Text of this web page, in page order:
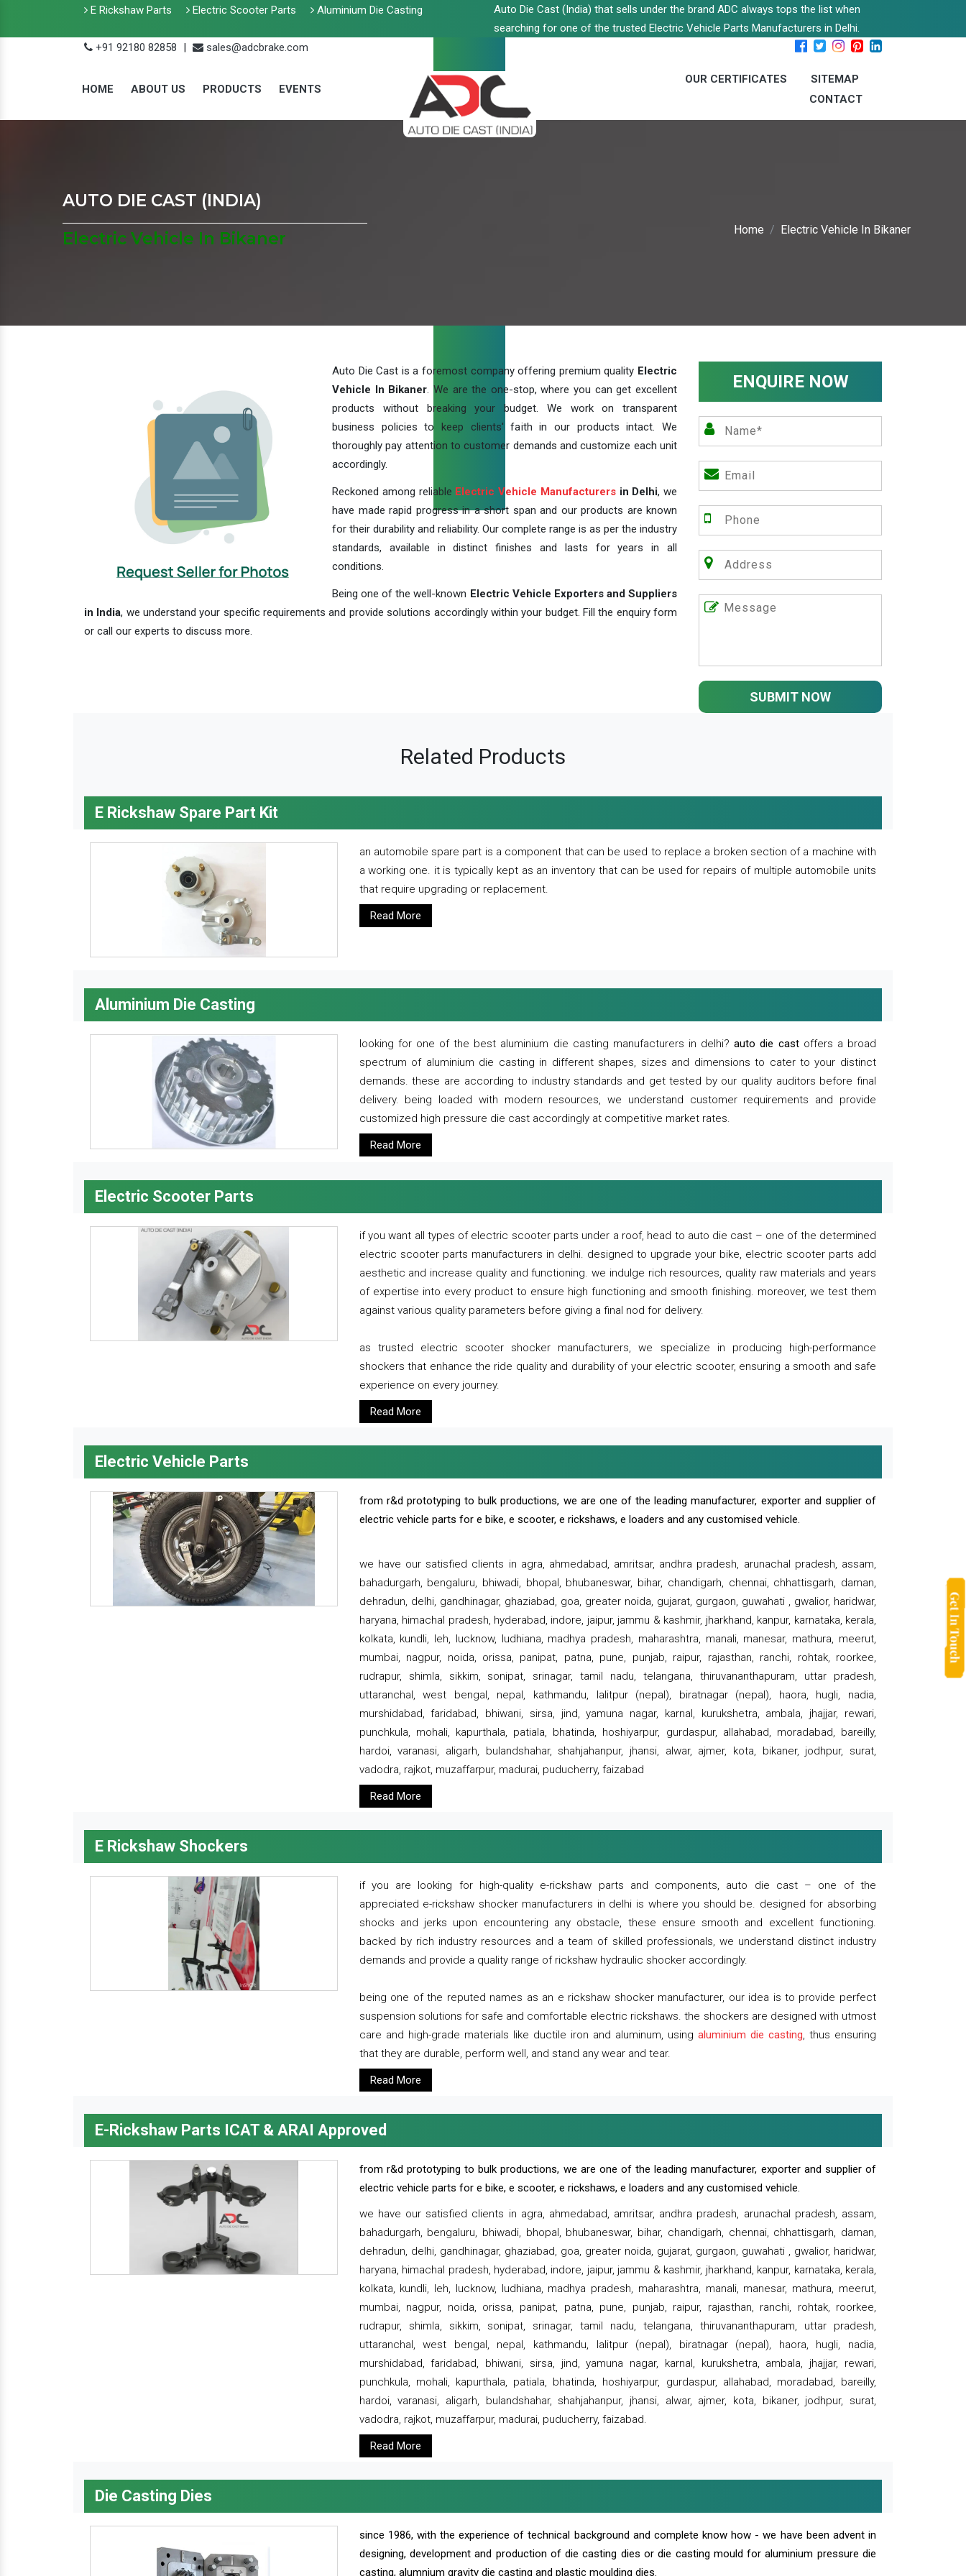
E Rickshaw Parts Electric Scooter Parts Aluminium Die Casting
Auto Die Cast (India) that sells under the brand ADC always tops the list when
searching for one of the trusted Electric Vehicle Parts Manufacturers in Delhi.
+91 92180 82858
| sales@adcbrake.com
HOME ABOUT US PRODUCTS EVENTS
OUR CERTIFICATES
SITEMAP
CONTACT
AUTO DIE CAST (INDIA)
Electric Vehicle In Bikaner
Home Electric Vehicle In Bikaner
Auto Die Cast is a foremost company offering premium quality Electric
Vehicle In Bikaner. We are the one-stop, where you can get excellent
products without breaking your budget. We work on transparent
business policies to keep clients' faith in our products intact. We
thoroughly pay attention to customer demands and customize each unit
accordingly.
Reckoned among reliable Electric Vehicle Manufacturersin Delhi, we
have made rapid progress in a short span and our products are known
for their durability and reliability. Our complete range is as per the industry
standards, available in distinct finishes and lasts for years in all
conditions.
Being one of the well-known Electric Vehicle Exporters and Suppliers
in India, we understand your specific requirements and provide solutions accordingly within your budget. Fill the enquiry form
or call our experts to discuss more.
ENQUIRE NOW
SUBMIT NOW
Related Products
E Rickshaw Spare Part Kit
an automobile spare part is a component that can be used to replace a broken section of a machine with
a working one. it is typically kept as an inventory that can be used for repairs of multiple automobile units
that require upgrading or replacement.
Read More
Aluminium Die Casting
looking for one of the best aluminium die casting manufacturers in delhi?auto die castoffers a broad
spectrum of aluminium die casting in different shapes, sizes and dimensions to cater to your distinct
demands. these are according to industry standards and get tested by our quality auditors before final
delivery. being loaded with modern resources, we understand customer requirements and provide
customized high pressure die cast accordingly at competitive market rates.
Read More
Electric Scooter Parts
if you want all types of electric scooter parts under a roof, head to auto die cast – one of the determined
electric scooter parts manufacturers in delhi. designed to upgrade your bike, electric scooter parts add
aesthetic and increase quality and functioning. we indulge rich resources, quality raw materials and years
of expertise into every product to ensure high functioning and smooth finishing. moreover, we test them
against various quality parameters before giving a final nod for delivery.
as trusted electric scooter shocker manufacturers, we specialize in producing high-performance
shockers that enhance the ride quality and durability of your electric scooter, ensuring a smooth and safe
experience on every journey.
Read More
Electric Vehicle Parts
from r&d prototyping to bulk productions, we are one of the leading manufacturer, exporter and supplier of
electric vehicle parts for e bike, e scooter, e rickshaws, e loaders and any customised vehicle.
we have our satisfied clients in agra, ahmedabad, amritsar, andhra pradesh, arunachal pradesh, assam,
bahadurgarh, bengaluru, bhiwadi, bhopal, bhubaneswar, bihar, chandigarh, chennai, chhattisgarh, daman,
dehradun, delhi, gandhinagar, ghaziabad, goa, greater noida, gujarat, gurgaon, guwahati , gwalior, haridwar,
haryana, himachal pradesh, hyderabad, indore, jaipur, jammu & kashmir, jharkhand, kanpur, karnataka, kerala,
kolkata, kundli, leh, lucknow, ludhiana, madhya pradesh, maharashtra, manali, manesar, mathura, meerut,
mumbai, nagpur, noida, orissa, panipat, patna, pune, punjab, raipur, rajasthan, ranchi, rohtak, roorkee,
rudrapur, shimla, sikkim, sonipat, srinagar, tamil nadu, telangana, thiruvananthapuram, uttar pradesh,
uttaranchal, west bengal, nepal, kathmandu, lalitpur (nepal), biratnagar (nepal), haora, hugli, nadia,
murshidabad, faridabad, bhiwani, sirsa, jind, yamuna nagar, karnal, kurukshetra, ambala, jhajjar, rewari,
punchkula, mohali, kapurthala, patiala, bhatinda, hoshiyarpur, gurdaspur, allahabad, moradabad, bareilly,
hardoi, varanasi, aligarh, bulandshahar, shahjahanpur, jhansi, alwar, ajmer, kota, bikaner, jodhpur, surat,
vadodra, rajkot, muzaffarpur, madurai, puducherry, faizabad
Read More
E Rickshaw Shockers
if you are looking for high-quality e-rickshaw parts and components, auto die cast – one of the
appreciated e-rickshaw shocker manufacturers in delhi is where you should be. designed for absorbing
shocks and jerks upon encountering any obstacle, these ensure smooth and excellent functioning.
backed by rich industry resources and a team of skilled professionals, we understand distinct industry
demands and provide a quality range of rickshaw hydraulic shocker accordingly.
being one of the reputed names as an e rickshaw shocker manufacturer, our idea is to provide perfect
suspension solutions for safe and comfortable electric rickshaws. the shockers are designed with utmost
care and high-grade materials like ductile iron and aluminum, using aluminium die casting, thus ensuring
that they are durable, perform well, and stand any wear and tear.
Read More
E-Rickshaw Parts ICAT & ARAI Approved
from r&d prototyping to bulk productions, we are one of the leading manufacturer, exporter and supplier of
electric vehicle parts for e bike, e scooter, e rickshaws, e loaders and any customised vehicle.
we have our satisfied clients in agra, ahmedabad, amritsar, andhra pradesh, arunachal pradesh, assam,
bahadurgarh, bengaluru, bhiwadi, bhopal, bhubaneswar, bihar, chandigarh, chennai, chhattisgarh, daman,
dehradun, delhi, gandhinagar, ghaziabad, goa, greater noida, gujarat, gurgaon, guwahati , gwalior, haridwar,
haryana, himachal pradesh, hyderabad, indore, jaipur, jammu & kashmir, jharkhand, kanpur, karnataka, kerala,
kolkata, kundli, leh, lucknow, ludhiana, madhya pradesh, maharashtra, manali, manesar, mathura, meerut,
mumbai, nagpur, noida, orissa, panipat, patna, pune, punjab, raipur, rajasthan, ranchi, rohtak, roorkee,
rudrapur, shimla, sikkim, sonipat, srinagar, tamil nadu, telangana, thiruvananthapuram, uttar pradesh,
uttaranchal, west bengal, nepal, kathmandu, lalitpur (nepal), biratnagar (nepal), haora, hugli, nadia,
murshidabad, faridabad, bhiwani, sirsa, jind, yamuna nagar, karnal, kurukshetra, ambala, jhajjar, rewari,
punchkula, mohali, kapurthala, patiala, bhatinda, hoshiyarpur, gurdaspur, allahabad, moradabad, bareilly,
hardoi, varanasi, aligarh, bulandshahar, shahjahanpur, jhansi, alwar, ajmer, kota, bikaner, jodhpur, surat,
vadodra, rajkot, muzaffarpur, madurai, puducherry, faizabad.
Read More
Die Casting Dies
since 1986, with the experience of technical background and complete know how - we have been advent in
designing, development and production of die casting dies or die casting mould for aluminium pressure die
casting, alumnium gravity die casting and plastic moulding dies.